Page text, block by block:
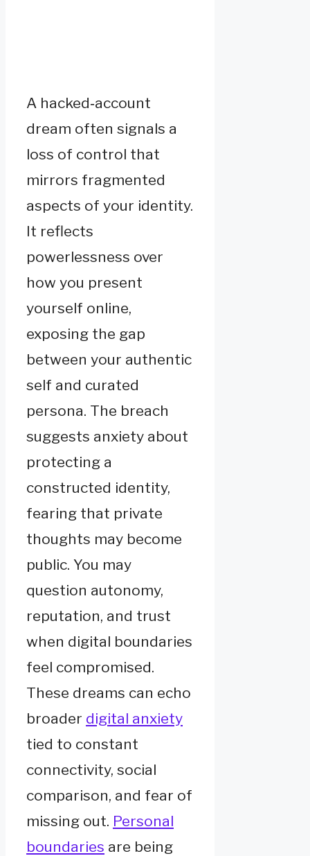
A hacked‑account
dream often signals a
loss of control that
mirrors fragmented
aspects of your identity.
It reflects
powerlessness over
how you present
yourself online,
exposing the gap
between your authentic
self and curated
persona. The breach
suggests anxiety about
protecting a
constructed identity,
fearing that private
thoughts may become
public. You may
question autonomy,
reputation, and trust
when digital boundaries
feel compromised.
These dreams can echo
broader digital anxiety
tied to constant
connectivity, social
comparison, and fear of
missing out. Personal
boundaries are being